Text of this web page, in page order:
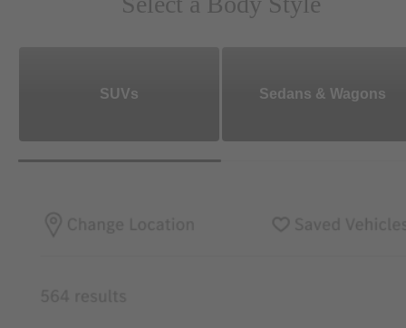
SUVs Sedans & Wagons